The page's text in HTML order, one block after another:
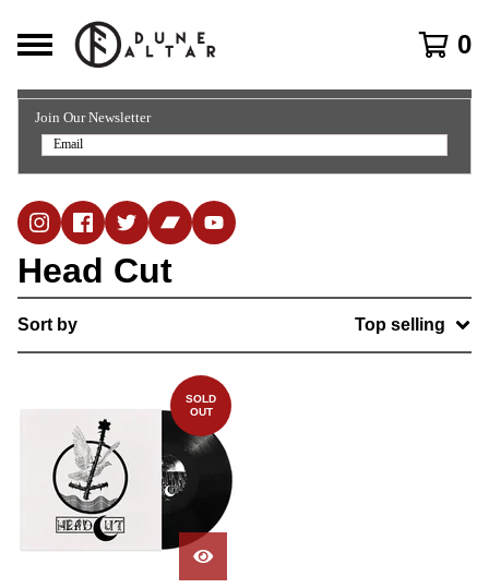
0
Join Our Newsletter
Head Cut
Sort by Top selling
SOLD
OUT